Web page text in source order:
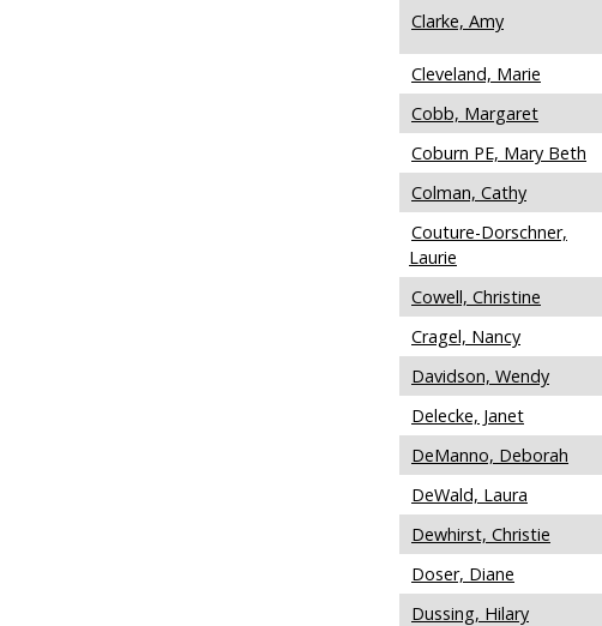
Clarke, Amy
Cleveland, Marie
Cobb, Margaret
Coburn PE, Mary Beth
Colman, Cathy
Couture-Dorschner,
Laurie
Cowell, Christine
Cragel, Nancy
Davidson, Wendy
Delecke, Janet
DeManno, Deborah
DeWald, Laura
Dewhirst, Christie
Doser, Diane
Dussing, Hilary